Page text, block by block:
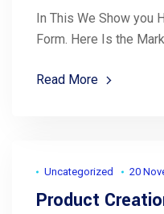
In This We Show you
Form. Here Is the
Read More
Uncategorized 20
Product